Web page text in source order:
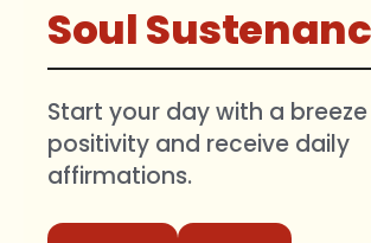
Soul
Start your day with a
positivity and receive daily
affirmations.